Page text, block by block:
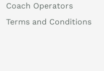
Coach Operators
Terms and Conditions